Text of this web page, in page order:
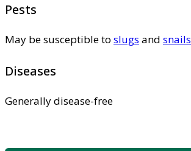
Pests
May be susceptible to slugs and snails
Diseases
Generally disease-free